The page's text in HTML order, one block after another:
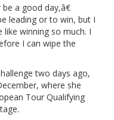
a good day,â€
leading or to win, but I
winning so much. I
I can wipe the
two days ago,
where she
Tour Qualifying